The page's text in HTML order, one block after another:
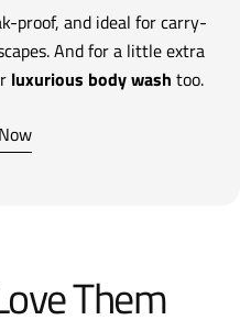
proof, and ideal for carry-
And for a little extra
luxurious body wash too.
Them